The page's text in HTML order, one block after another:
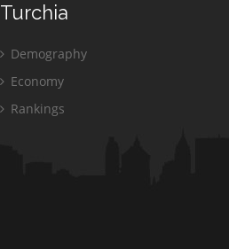
Turchia
Demography
Economy
Rankings